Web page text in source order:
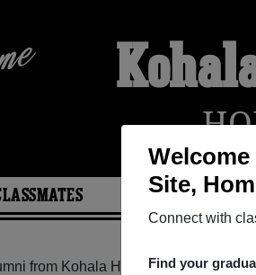
Site,
Connect with
Find your
PHOTOS
from Kohala High School